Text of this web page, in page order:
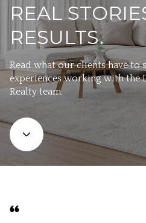
REAL
RESULTS.
Read what our clients have to
experiences working with the
Realty team.